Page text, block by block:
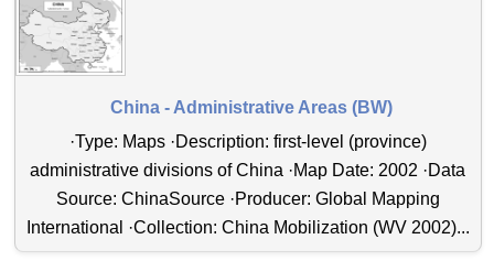
China - Administrative Areas (BW)
·Type: Maps ·Description: first-level (province)
administrative divisions of China ·Map Date: 2002 ·Data
Source: ChinaSource ·Producer: Global Mapping
International ·Collection: China Mobilization (WV 2002)...